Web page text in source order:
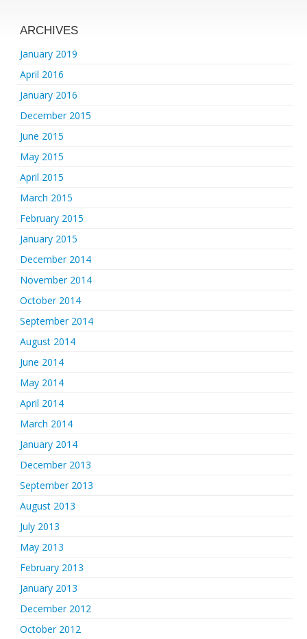
ARCHIVES
January 2019
April 2016
January 2016
December 2015
June 2015
May 2015
April 2015
March 2015
February 2015
January 2015
December 2014
November 2014
October 2014
September 2014
August 2014
June 2014
May 2014
April 2014
March 2014
January 2014
December 2013
September 2013
August 2013
July 2013
May 2013
February 2013
January 2013
December 2012
October 2012